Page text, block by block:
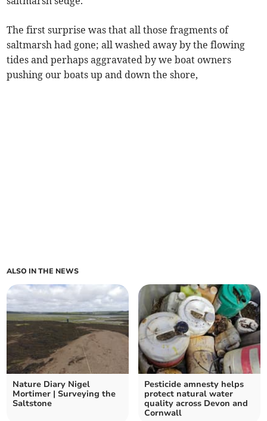
The first surprise was that all those fragments of
saltmarsh had gone; all washed away by the flowing
tides and perhaps aggravated by we boat owners
pushing our boats up and down the shore,
ALSO IN THE NEWS
Nature Diary Nigel
Mortimer | Surveying the
Saltstone
Pesticide amnesty helps
protect natural water
quality across Devon and
Cornwall